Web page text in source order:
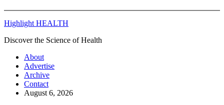
Highlight HEALTH
Discover the Science of Health
About
Advertise
Archive
Contact
August 6, 2026